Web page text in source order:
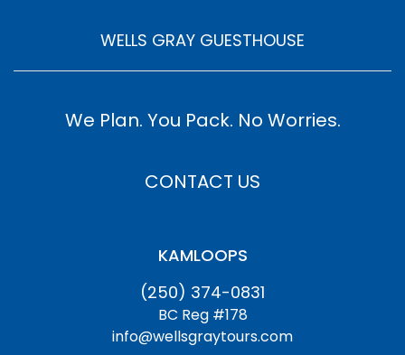
WELLS GRAY GUESTHOUSE
We Plan. You Pack. No Worries.
CONTACT US
KAMLOOPS
(250) 374-0831
BC Reg #178
info@wellsgraytours.com